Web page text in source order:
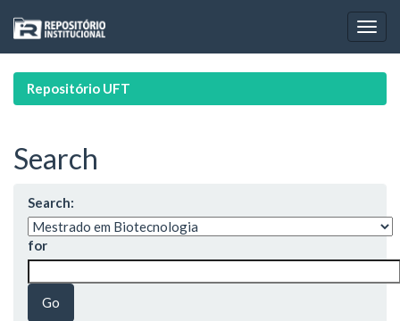
navigation
Repositório UFT
Search
Search:
for